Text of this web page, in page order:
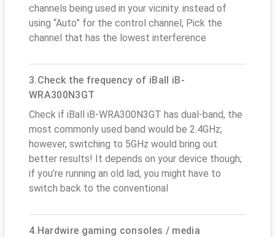
channels being used in your vicinity. instead of
using “Auto” for the control channel, Pick the
channel that has the lowest interference
3.Check the frequency of iBall iB-
WRA300N3GT
Check if iBall iB-WRA300N3GT has dual-band, the
most commonly used band would be 2.4GHz;
however, switching to 5GHz would bring out
better results! It depends on your device though;
if you’re running an old lad, you might have to
switch back to the conventional
4.Hardwire gaming consoles / media